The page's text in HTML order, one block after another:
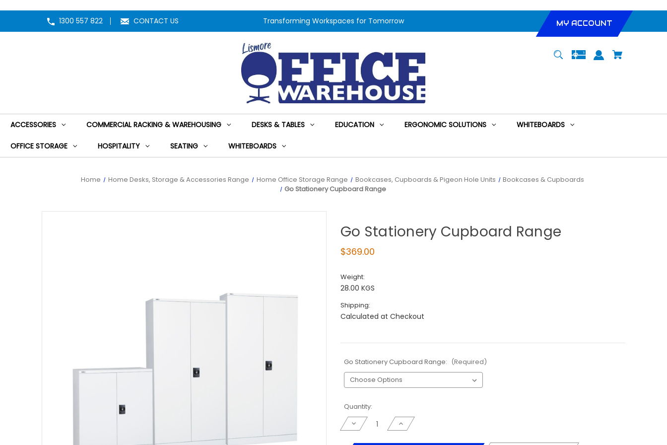
1300 557 822 CONTACT US Transforming Workspaces for Tomorrow MY ACCOUNT
ACCESSORIES COMMERCIAL RACKING & WAREHOUSING DESKS & TABLES EDUCATION ERGONOMIC SOLUTIONS WHITEBOARDS
OFFICE STORAGE HOSPITALITY SEATING WHITEBOARDS
Home Home Desks, Storage & Accessories Range Home Office Storage Range Bookcases, Cupboards & Pigeon Hole Units
Bookcases & Cupboards
Go Stationery Cupboard Range
Go Stationery Cupboard Range
$369.00
Weight:
28.00 KGS
Shipping:
Calculated at Checkout
Go Stationery Cupboard Range: (Required)
Current
Stock:
Quantity:
Decrease
Quantity
Increase
Quantity